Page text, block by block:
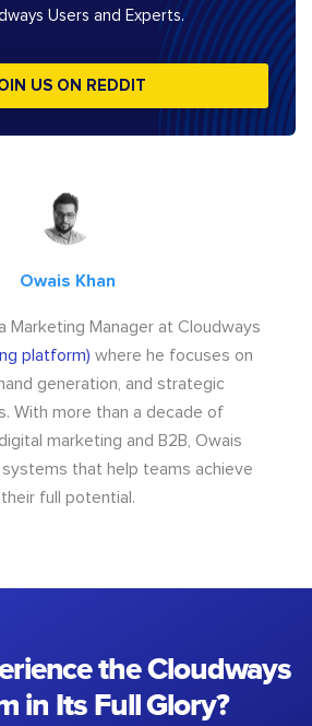
Users and Experts.
US ON REDDIT
Owais Khan
Marketing Manager at Cloudways
platform) where he focuses on
generation, and strategic
With more than a decade of
marketing and B2B, Owais
that help teams achieve
their full potential.
the Cloudways
in Its Full Glory?